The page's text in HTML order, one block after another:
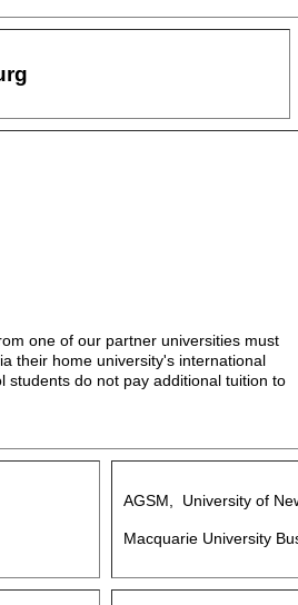
one of our partner universities must
their home university's international
students do not pay additional tuition to
AGSM, University of
Macquarie University